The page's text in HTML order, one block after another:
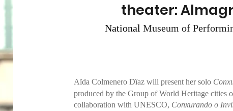
theater:
Aïda Colmenero Dïaz will present her solo
produced by the Group of World Heritage cities
collaboration with UNESCO, Conxurando o
NationalMuseum of